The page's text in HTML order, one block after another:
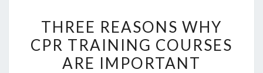
REASONS
WHY
CPR
THREE REASONS WHY
CPR TRAINING COURSES
ARE IMPORTANT